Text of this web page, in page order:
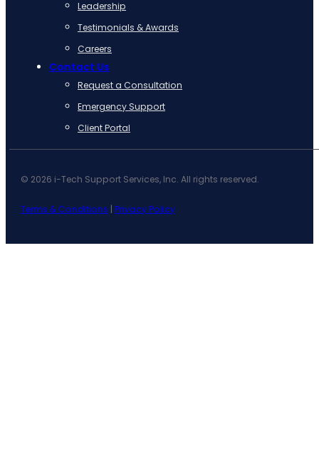
Leadership
Testimonials & Awards
Careers
Contact Us
Request a Consultation
Emergency Support
Client Portal
© 2026 i-Tech Support Services, Inc. All rights reserved.
Terms & Conditions | Privacy Policy